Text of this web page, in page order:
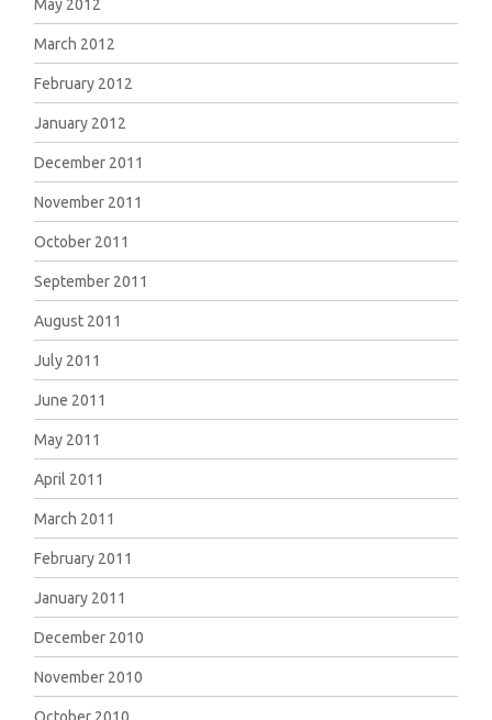
May 2012
March 2012
February 2012
January 2012
December 2011
November 2011
October 2011
September 2011
August 2011
July 2011
June 2011
May 2011
April 2011
March 2011
February 2011
January 2011
December 2010
November 2010